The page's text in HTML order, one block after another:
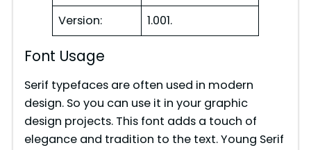
Version:
1.001.
Font Usage
Serif typefaces are often used in modern
design. So you can use it in your graphic
design projects. This font adds a touch of
elegance and tradition to the text. Young Serif